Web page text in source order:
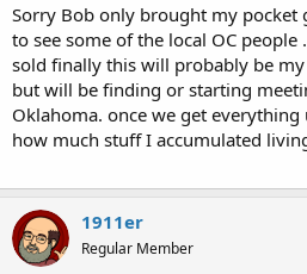
Sorry Bob only brought my pocket
to see some of the local OC people
sold finally this will probably be my
but will be finding or starting
Oklahoma. once we get everything
how much stuff I accumulated
1911er
Regular Member